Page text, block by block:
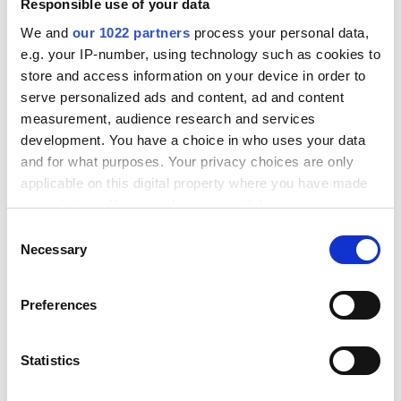
Responsible use of your data
We and our 1022 partners process your personal data,
e.g. your IP-number, using technology such as cookies to
store and access information on your device in order to
serve personalized ads and content, ad and content
measurement, audience research and services
development. You have a choice in who uses your data
and for what purposes. Your privacy choices are only
applicable on this digital property where you have made
your choices. You can change or withdraw your consent
the Privacy trigger icon.
Collect information about your geographical location
Identify your device by actively scanning it for
Selection
Necessary
Preferences
Statistics
The rise of integration
governance and observability
As organizations build more complex integration
landscapes, the need for governance and
observability has become critical. Modern cloud-
native integration platforms are adding sophisticated
monitoring, logging, and analytics capabilities that
provide complete visibility into integration
This isn't just about uptime monitoring. Advanced
performance optimization recommendations, and